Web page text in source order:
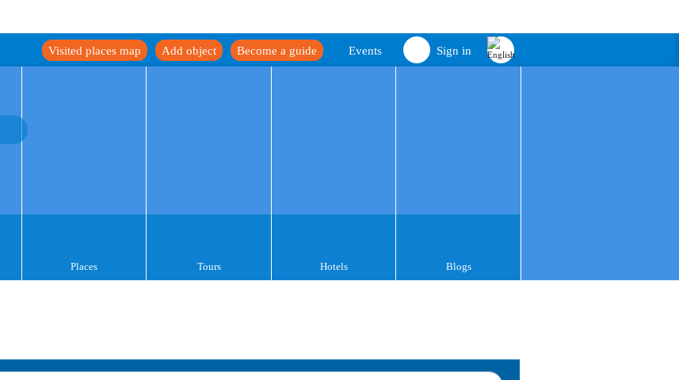
Sign in
Events
Become a guide
Add object
Visited places map
Places Tours Hotels Blogs